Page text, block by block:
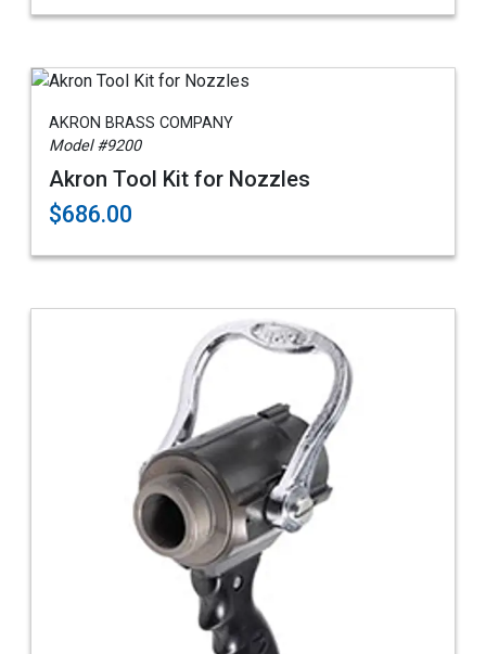
AKRON BRASS COMPANY
Model #9200
Akron Tool Kit for Nozzles
$686.00